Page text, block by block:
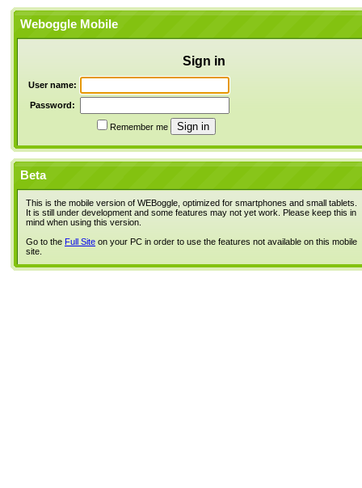
Weboggle Mobile
Sign in
User name:
Password:
Remember me
Beta
This is the mobile version of WEBoggle, optimized for smartphones and small tablets.
It is still under development and some features may not yet work. Please keep this in
mind when using this version.
Go to the Full Site on your PC in order to use the features not available on this mobile
site.